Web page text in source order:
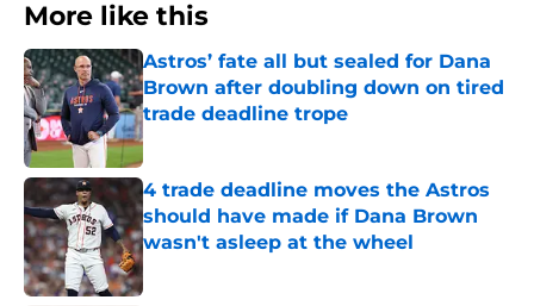
More like this
Astros’ fate all but sealed for Dana
Brown after doubling down on tired
trade deadline trope
Published by on Invalid Date
4 trade deadline moves the Astros
should have made if Dana Brown
wasn't asleep at the wheel
Published by on Invalid Date